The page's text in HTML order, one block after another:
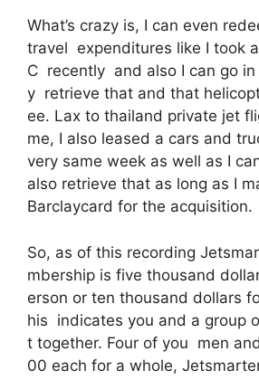
What’s crazy is, I can even
travel expenditures like I took
C recently and also I can go
y retrieve that and that
ee. Lax to thailand private jet
me, I also leased a cars and
very same week as well as I
also retrieve that as long as I
Barclaycard for the acquisition.
So, as of this recording
mbership is five thousand
erson or ten thousand dollars
his indicates you and a group
t together. Four of you men
00 each for a whole,